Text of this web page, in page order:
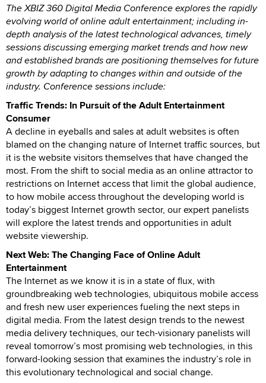
The XBIZ 360 Digital Media Conference explores the rapidly
evolving world of online adult entertainment; including in-
depth analysis of the latest technological advances, timely
sessions discussing emerging market trends and how new
and established brands are positioning themselves for future
growth by adapting to changes within and outside of the
industry. Conference sessions include:
Traffic Trends: In Pursuit of the Adult Entertainment
Consumer
A decline in eyeballs and sales at adult websites is often
blamed on the changing nature of Internet traffic sources, but
it is the website visitors themselves that have changed the
most. From the shift to social media as an online attractor to
restrictions on Internet access that limit the global audience,
to how mobile access throughout the developing world is
today’s biggest Internet growth sector, our expert panelists
will explore the latest trends and opportunities in adult
website viewership.
Next Web: The Changing Face of Online Adult
Entertainment
The Internet as we know it is in a state of flux, with
groundbreaking web technologies, ubiquitous mobile access
and fresh new user experiences fueling the next steps in
digital media. From the latest design trends to the newest
media delivery techniques, our tech-visionary panelists will
reveal tomorrow’s most promising web technologies, in this
forward-looking session that examines the industry’s role in
this evolutionary technological and social change.